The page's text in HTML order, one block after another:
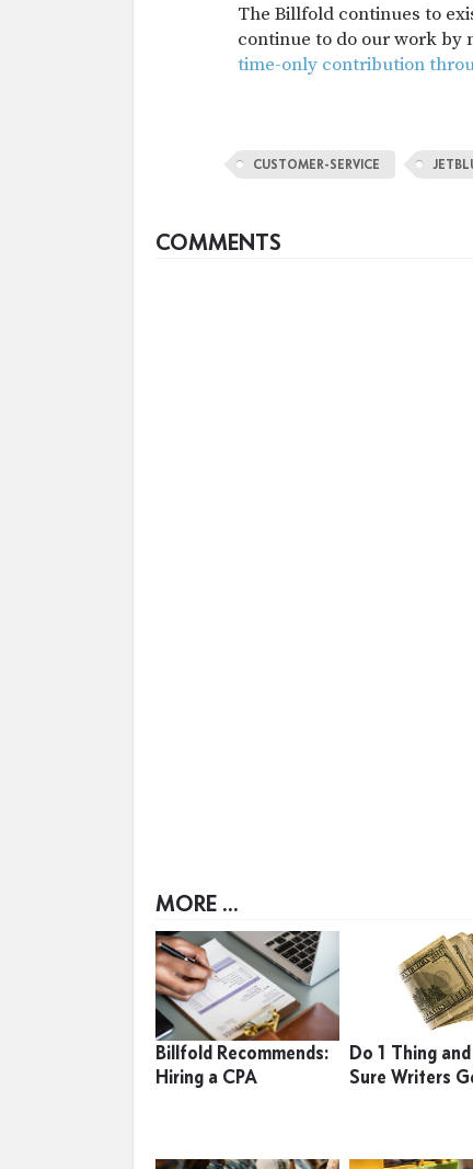
The Billfold continues to
continue to do our work by
time-only contribution
CUSTOMER-SERVICE
COMMENTS
MORE ...
Billfold Recommends:
Hiring a CPA
Do 1 Thing
Sure Writers